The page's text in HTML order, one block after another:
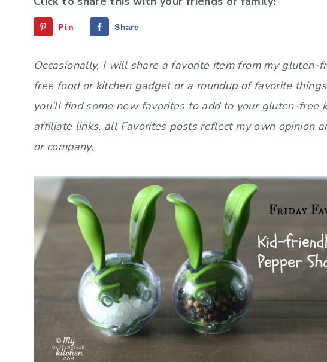
Pin Share
Occasionally, I will share a favorite item from my gluten-
free food or kitchen gadget or a roundup of favorite
you’ll find some new favorites to add to your gluten-free
affiliate links, all Favorites posts reflect my own opinion
or company.